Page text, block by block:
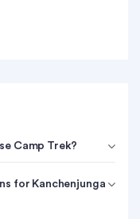
Camp Trek?
for Kanchenjunga